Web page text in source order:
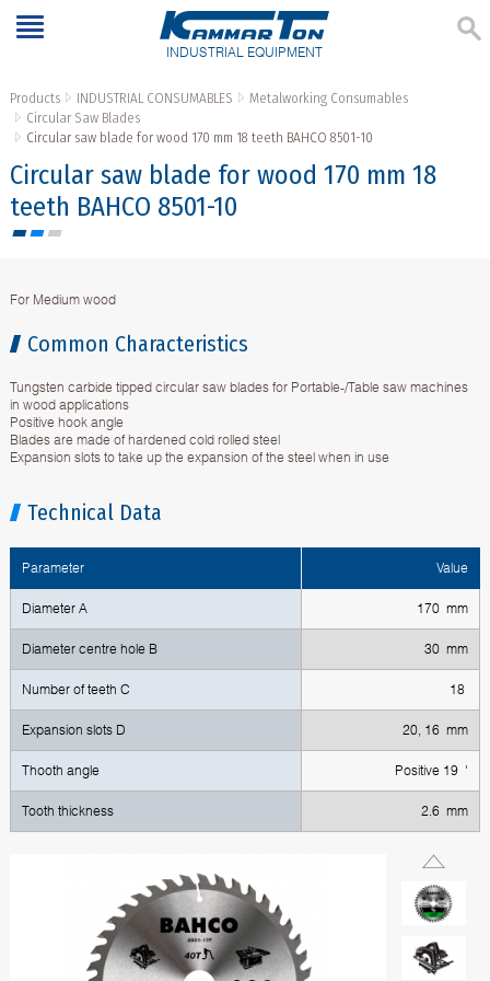
INDUSTRIAL EQUIPMENT
Products INDUSTRIAL CONSUMABLES
Metalworking Consumables
Circular Saw Blades
Circular saw blade for wood 170 mm 18 teeth BAHCO 8501-10
Circular saw blade for wood 170 mm 18
teeth BAHCO 8501-10
For Medium wood
Common Characteristics
Tungsten carbide tipped circular saw blades for Portable-/Table saw machines
in wood applications
Positive hook angle
Blades are made of hardened cold rolled steel
Expansion slots to take up the expansion of the steel when in use
Technical Data
Parameter Value
Diameter A 170 mm
Diameter centre hole B 30 mm
Number of teeth C 18
Expansion slots D 20, 16 mm
Thooth angle Positive 19 '
Tooth thickness 2.6 mm